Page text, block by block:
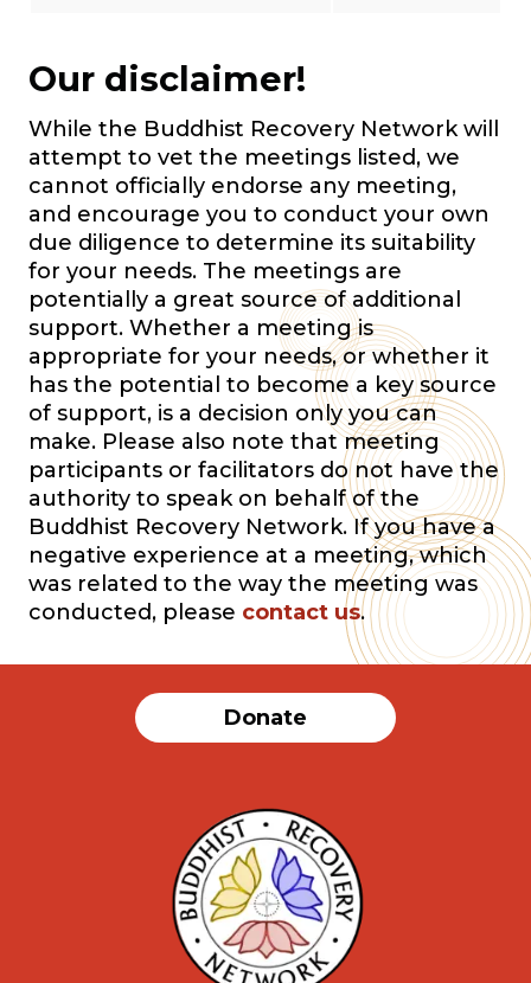
Our disclaimer!
While the Buddhist Recovery Network will
attempt to vet the meetings listed, we
cannot officially endorse any meeting,
and encourage you to conduct your own
due diligence to determine its suitability
for your needs. The meetings are
potentially a great source of additional
support. Whether a meeting is
appropriate for your needs, or whether it
has the potential to become a key source
of support, is a decision only you can
make. Please also note that meeting
participants or facilitators do not have the
authority to speak on behalf of the
Buddhist Recovery Network. If you have a
negative experience at a meeting, which
was related to the way the meeting was
conducted, please contact us.
Donate